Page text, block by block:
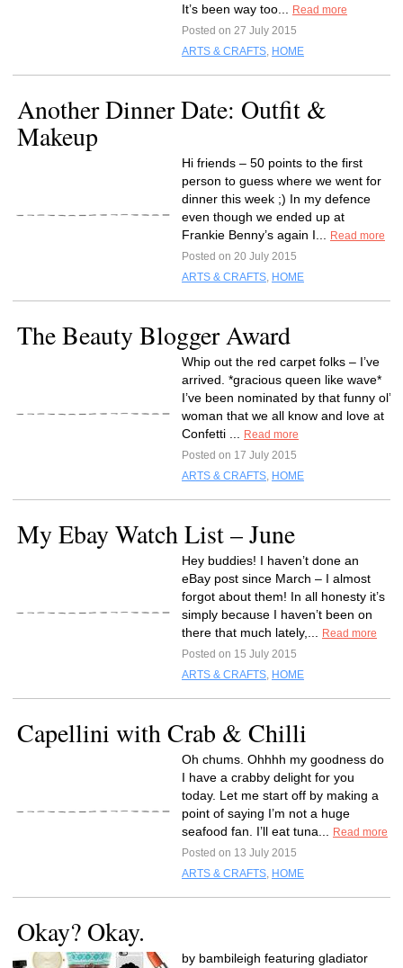
It’s been way too...
Read more
Posted on 27 July 2015
ARTS & CRAFTS, HOME
Another Dinner Date: Outfit &
Makeup
Hi friends – 50 points to the first
person to guess where we went for
dinner this week ;) In my defence
even though we ended up at
Frankie Benny’s again I...
Read more
Posted on 20 July 2015
ARTS & CRAFTS, HOME
The Beauty Blogger Award
Whip out the red carpet folks – I’ve
arrived. *gracious queen like wave*
I’ve been nominated by that funny ol’
woman that we all know and love at
Confetti ...
Read more
Posted on 17 July 2015
ARTS & CRAFTS, HOME
My Ebay Watch List – June
Hey buddies! I haven’t done an
eBay post since March – I almost
forgot about them! In all honesty it’s
simply because I haven’t been on
there that much lately,...
Read more
Posted on 15 July 2015
ARTS & CRAFTS, HOME
Capellini with Crab & Chilli
Oh chums. Ohhhh my goodness do
I have a crabby delight for you
today. Let me start off by making a
point of saying I’m not a huge
seafood fan. I’ll eat tuna...
Read more
Posted on 13 July 2015
ARTS & CRAFTS, HOME
Okay? Okay.
by bambileigh featuring gladiator